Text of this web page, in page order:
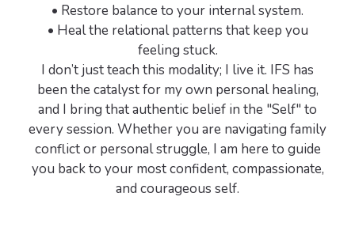
• Restore balance to your internal system.
• Heal the relational patterns that keep you
feeling stuck.
I don’t just teach this modality; I live it. IFS has
been the catalyst for my own personal healing,
and I bring that authentic belief in the "Self" to
every session. Whether you are navigating family
conflict or personal struggle, I am here to guide
you back to your most confident, compassionate,
and courageous self.